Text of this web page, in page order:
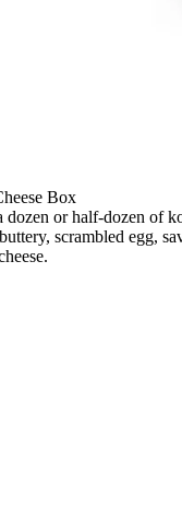
Box
dozen or half-dozen of
scrambled egg,